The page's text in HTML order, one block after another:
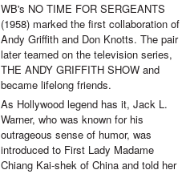
WB's NO TIME FOR SERGEANTS
(1958) marked the first collaboration of
Andy Griffith and Don Knotts. The pair
later teamed on the television series,
THE ANDY GRIFFITH SHOW and
became lifelong friends.
As Hollywood legend has it, Jack L.
Warner, who was known for his
outrageous sense of humor, was
introduced to First Lady Madame
Chiang Kai-shek of China and told her